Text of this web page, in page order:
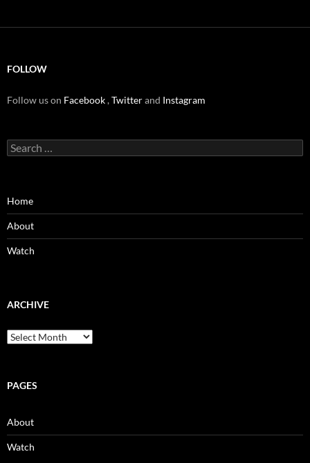
FOLLOW
Follow us on Facebook,Twitterand Instagram
Search
for:
Home
About
Watch
ARCHIVE
Archive
PAGES
About
Watch